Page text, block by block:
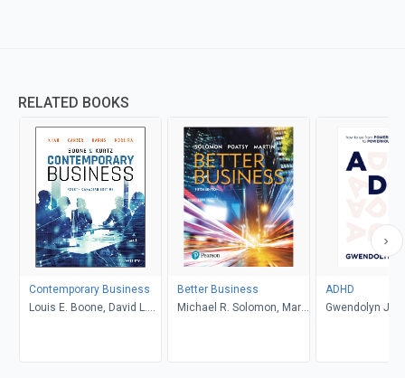
RELATED BOOKS
Contemporary Business
Louis E. Boone, David L.
Harms, Peter Moreira
Better Business
Michael R. Solomon, Mary
ADHD
Gwendolyn